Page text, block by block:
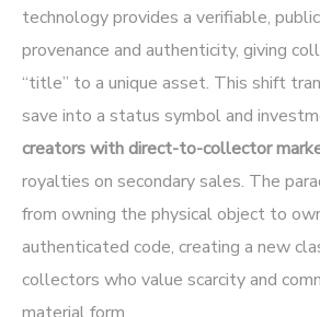
technology provides a verifiable,
provenance and authenticity, giving
“title” to a unique asset. This shift
save into a status symbol and
creators with direct-to-collector
royalties on secondary sales. The
from owning the physical object to
authenticated code, creating a new
collectors who value scarcity and
material form.